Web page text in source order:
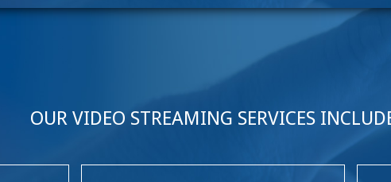
OUR VIDEO STREAMING SERVICES